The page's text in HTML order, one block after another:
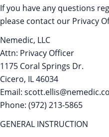
If you have any questions
please contact our Privacy
Nemedic, LLC
Attn: Privacy Officer
1175 Coral Springs Dr.
Cicero, IL 46034
Email:
Phone: (972) 213-5865
GENERAL INSTRUCTION